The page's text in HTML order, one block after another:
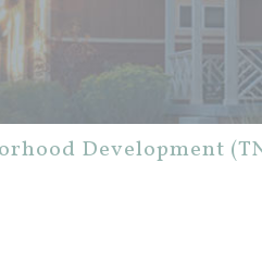
Development